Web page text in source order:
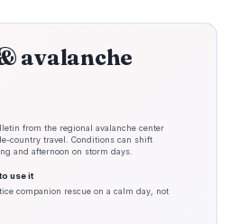
avalanche
from the regional avalanche center
country travel. Conditions can shift
and afternoon on storm days.
use it
companion rescue on a calm day, not